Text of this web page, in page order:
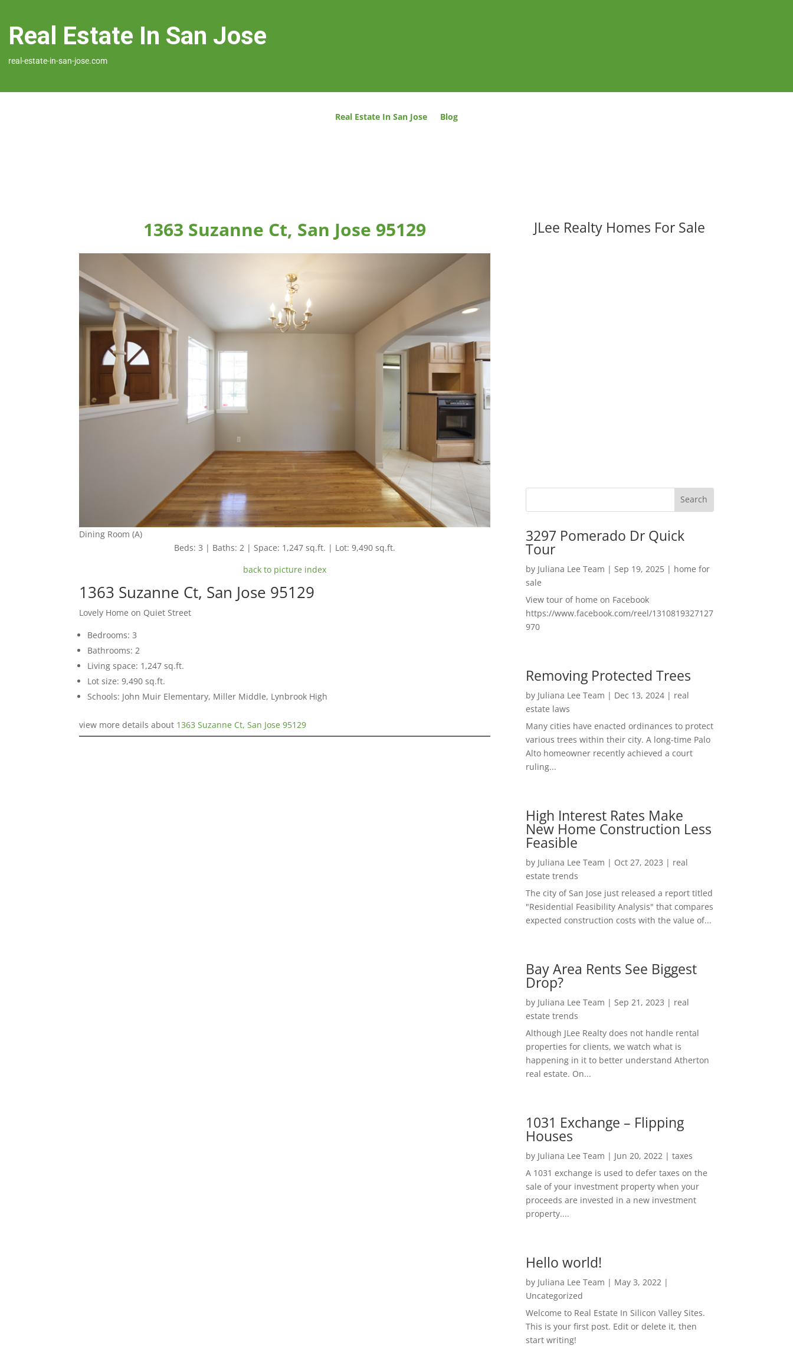
Real Estate In San Jose
real-estate-in-san-jose.com
Real Estate In San Jose Blog
1363 Suzanne Ct, San Jose 95129
Dining Room (A)
Beds: 3 | Baths: 2 | Space: 1,247 sq.ft. | Lot: 9,490 sq.ft.
back to picture index
1363 Suzanne Ct, San Jose 95129
Lovely Home on Quiet Street
Bedrooms: 3
Bathrooms: 2
Living space: 1,247 sq.ft.
Lot size: 9,490 sq.ft.
Schools: John Muir Elementary, Miller Middle, Lynbrook High
view more details about 1363 Suzanne Ct, San Jose 95129
JLee Realty Homes For Sale
3297 Pomerado Dr Quick
Tour
by Juliana Lee Team | Sep 19, 2025| home for
sale
View tour of home on Facebook
https://www.facebook.com/reel/1310819327127
970
Removing Protected Trees
by Juliana Lee Team | Dec 13, 2024| real
estate laws
Many cities have enacted ordinances to protect
various trees within their city. A long-time Palo
Alto homeowner recently achieved a court
ruling...
High Interest Rates Make
New Home Construction Less
Feasible
by Juliana Lee Team | Oct 27, 2023 | real
estate trends
The city of San Jose just released a report titled
"Residential Feasibility Analysis" that compares
expected construction costs with the value of...
Bay Area Rents See Biggest
Drop?
by Juliana Lee Team | Sep 21, 2023 | real
estate trends
Although JLee Realty does not handle rental
properties for clients, we watch what is
happening in it to better understand Atherton
real estate. On...
1031 Exchange – Flipping
Houses
by Juliana Lee Team | Jun 20, 2022| taxes
A 1031 exchange is used to defer taxes on the
sale of your investment property when your
proceeds are invested in a new investment
property....
Hello world!
by Juliana Lee Team | May 3, 2022|
Uncategorized
Welcome to Real Estate In Silicon Valley Sites.
This is your first post. Edit or delete it, then
start writing!